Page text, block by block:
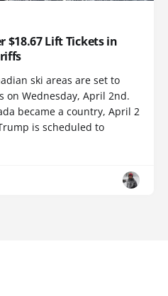
$18.67 Lift Tickets in
ski areas are set to
on Wednesday, April 2nd.
became a country, April 2
is scheduled to